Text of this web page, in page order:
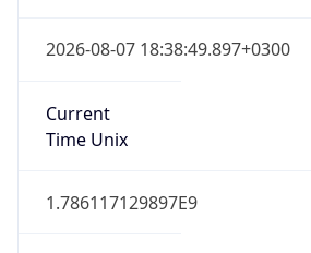
2026-08-07 18:38:49.897+0300
Current
Time Unix
1.786117129897E9